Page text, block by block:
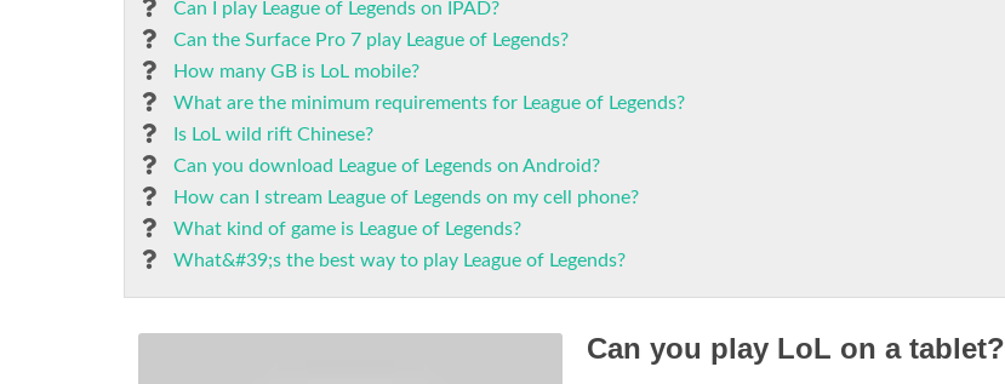
Can I play League of Legends on IPAD?
Can the Surface Pro 7 play League of Legends?
How many GB is LoL mobile?
What are the minimum requirements for League of Legends?
Is LoL wild rift Chinese?
Can you download League of Legends on Android?
How can I stream League of Legends on my cell phone?
What kind of game is League of Legends?
What&#39;s the best way to play League of Legends?
Can you play LoL on a tablet?